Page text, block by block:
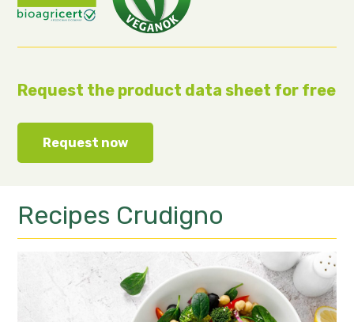
Request the product data sheet for free
Request now
Recipes Crudigno